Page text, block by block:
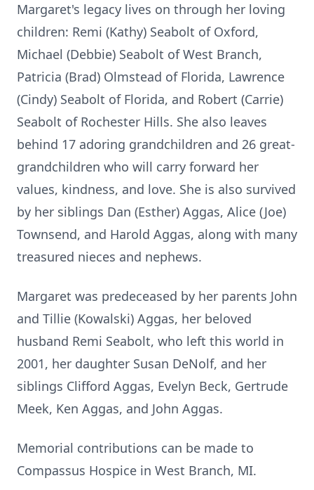
Margaret's legacy lives on through her loving
children: Remi (Kathy) Seabolt of Oxford,
Michael (Debbie) Seabolt of West Branch,
Patricia (Brad) Olmstead of Florida, Lawrence
(Cindy) Seabolt of Florida, and Robert (Carrie)
Seabolt of Rochester Hills. She also leaves
behind 17 adoring grandchildren and 26 great-
grandchildren who will carry forward her
values, kindness, and love. She is also survived
by her siblings Dan (Esther) Aggas, Alice (Joe)
Townsend, and Harold Aggas, along with many
treasured nieces and nephews.
Margaret was predeceased by her parents John
and Tillie (Kowalski) Aggas, her beloved
husband Remi Seabolt, who left this world in
2001, her daughter Susan DeNolf, and her
siblings Clifford Aggas, Evelyn Beck, Gertrude
Meek, Ken Aggas, and John Aggas.
Memorial contributions can be made to
Compassus Hospice in West Branch, MI.